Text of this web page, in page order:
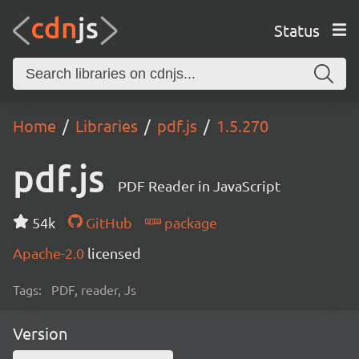
Status
Home Libraries pdf.js 1.5.270
pdf.js PDF Reader in JavaScript
54k GitHub
package
Apache-2.0 licensed
Tags: PDF, reader, Js
Version